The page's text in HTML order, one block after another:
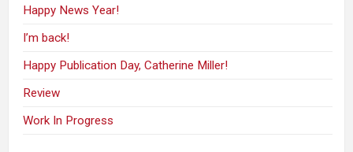
Happy News Year!
I’m back!
Happy Publication Day, Catherine Miller!
Review
Work In Progress